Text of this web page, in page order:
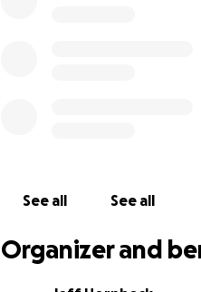
See all See all
Organizer and